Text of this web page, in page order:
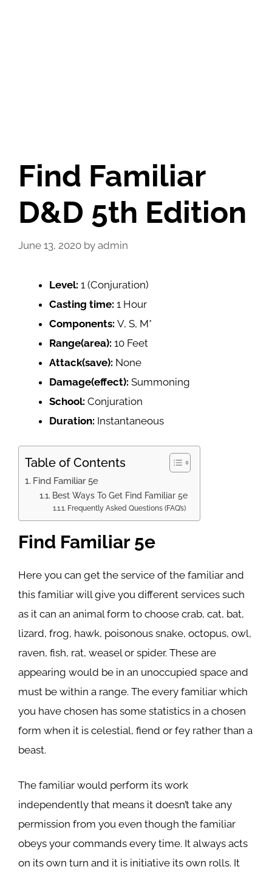
Find Familiar
D&D 5th Edition
June 13, 2020 by admin
Level: 1 (Conjuration)
Casting time: 1 Hour
Components: V, S, M*
Range(area): 10 Feet
Attack(save): None
Damage(effect): Summoning
School: Conjuration
Duration: Instantaneous
Table of Contents
Find Familiar 5e
Best Ways To Get Find Familiar 5e
Frequently Asked Questions (FAQ’s)
Find Familiar 5e
Here you can get the service of the familiar and
this familiar will give you different services such
as it can an animal form to choose crab, cat, bat,
lizard, frog, hawk, poisonous snake, octopus, owl,
raven, fish, rat, weasel or spider. These are
appearing would be in an unoccupied space and
must be within a range. The every familiar which
you have chosen has some statistics in a chosen
form when it is celestial, fiend or fey rather than a
beast.
The familiar would perform its work
independently that means it doesn’t take any
permission from you even though the familiar
obeys your commands every time. It always acts
on its own turn and it is initiative its own rolls. It